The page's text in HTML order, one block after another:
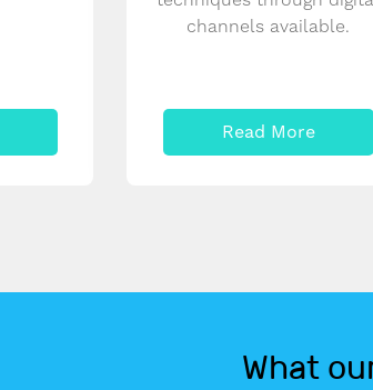
channels available.
Read More
What